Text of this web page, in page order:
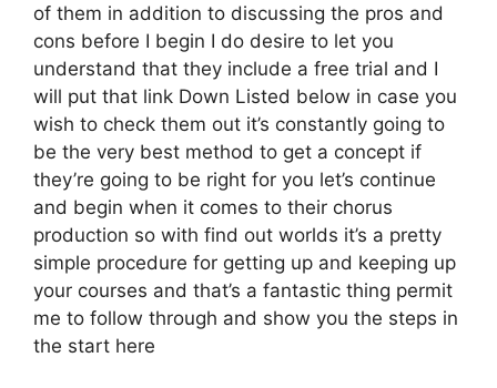
of them in addition to discussing the pros and
cons before I begin I do desire to let you
understand that they include a free trial and I
will put that link Down Listed below in case you
wish to check them out it’s constantly going to
be the very best method to get a concept if
they’re going to be right for you let’s continue
and begin when it comes to their chorus
production so with find out worlds it’s a pretty
simple procedure for getting up and keeping up
your courses and that’s a fantastic thing permit
me to follow through and show you the steps in
the start here